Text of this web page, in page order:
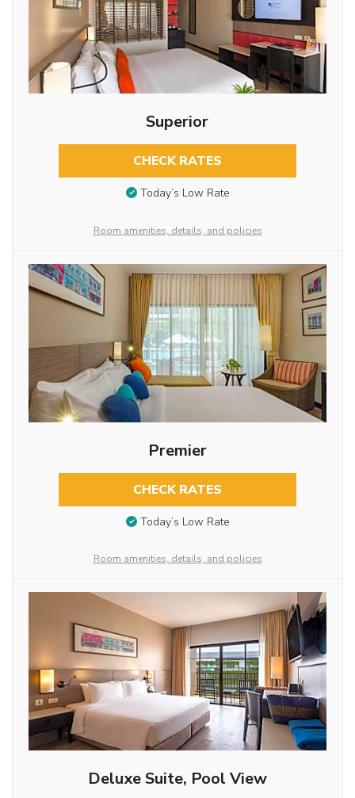
Superior
CHECK RATES
Today’s Low Rate
Room amenities, details, and policies
Premier
CHECK RATES
Today’s Low Rate
Room amenities, details, and policies
Deluxe Suite, Pool View